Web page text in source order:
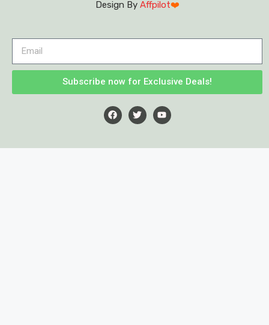
Design By Affpilot❤️
Subscribe now for Exclusive Deals!